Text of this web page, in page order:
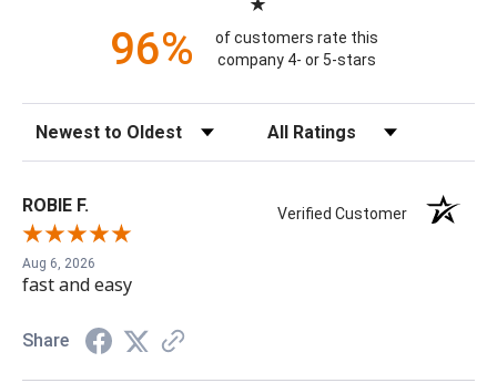
Easy Badges only sells Genuine HID Product.
96%
of customers rate this
company 4- or 5-stars
Sort Reviews Filter Reviews by Rating
ROBIE F. Verified Customer
Aug 6, 2026
fast and easy
Share